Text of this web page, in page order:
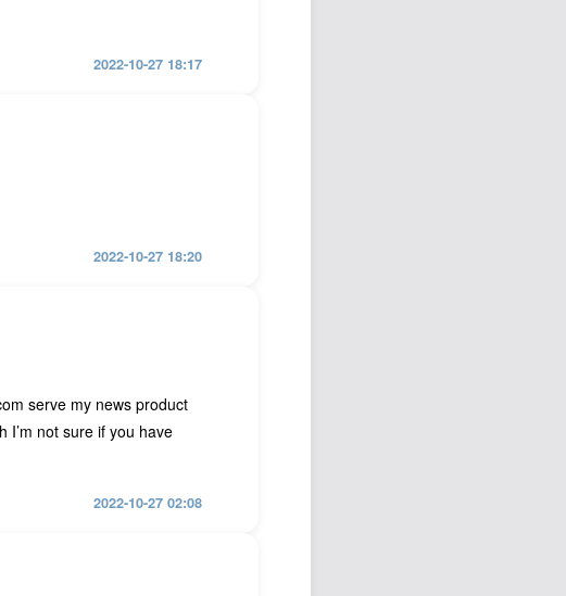
2022-10-27 18:17
2022-10-27 18:20
serve my news product
I’m not sure if you have
2022-10-27 02:08